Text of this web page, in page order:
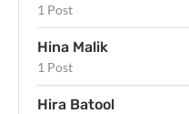
1 Post
Hina Malik
1 Post
Hira Batool